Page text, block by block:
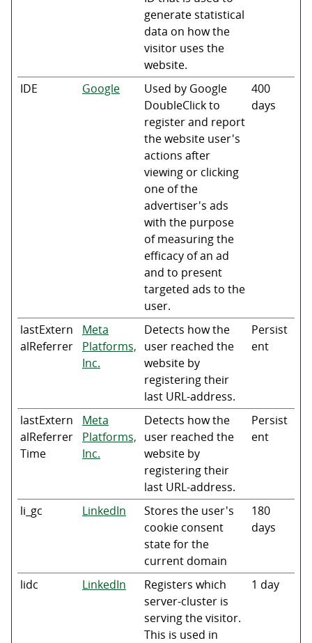
generate statistical
data on how the
visitor uses the
website.
IDE
Google
Used by Google
DoubleClick to
register and report
the website user's
actions after
viewing or clicking
one of the
advertiser's ads
with the purpose
of measuring the
efficacy of an ad
and to present
targeted ads to the
user.
400
days
lastExtern
alReferrer
Meta
Platforms,
Inc.
Detects how the
user reached the
website by
registering their
last URL-address.
Persist
ent
lastExtern
alReferrer
Time
Meta
Platforms,
Inc.
Detects how the
user reached the
website by
registering their
last URL-address.
Persist
ent
li_gc LinkedIn
Stores the user's
cookie consent
state for the
current domain
180
days
lidc LinkedIn
Registers which
server-cluster is
serving the visitor.
This is used in
1 day